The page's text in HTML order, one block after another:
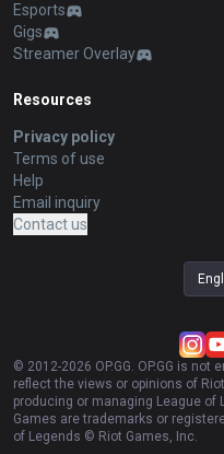
Esports
Gigs
Streamer Overlay
Resources
Privacy policy
Terms of use
Help
Email inquiry
Contact us
© 2012-2026 OP.GG. OP.GG is
reflect the views or opinions of
producing or managing League of
Games are trademarks or
of Legends © Riot Games, Inc.